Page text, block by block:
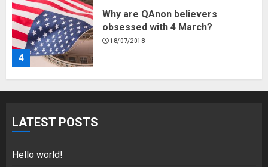
Fisherman swap petrol motors
LATEST POSTS
Hello world!